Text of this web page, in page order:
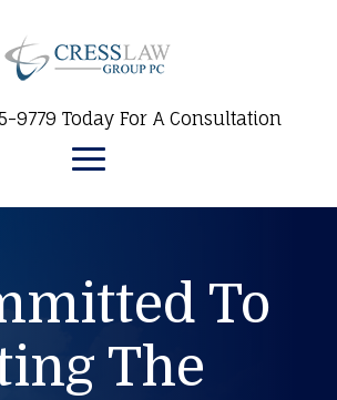
9779 Today For A Consultation
To
The